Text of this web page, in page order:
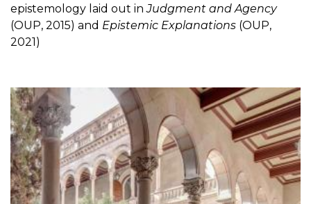
epistemology laid out inJudgment and Agency
(OUP, 2015) and Epistemic Explanations (OUP,
2021)